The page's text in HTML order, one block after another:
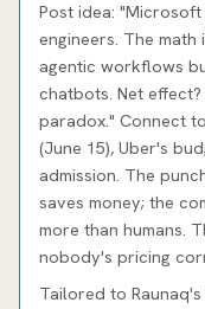
Post idea:
engineers. The
agentic workflows
chatbots. Net
paradox." Connect
(June 15), Uber's
admission. The
saves money; the
more than humans.
nobody's pricing
Tailored to